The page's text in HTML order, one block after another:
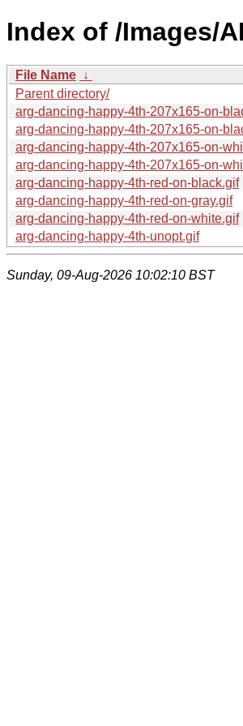
Index of /Images/
File Name ↓
Parent directory/
arg-dancing-happy-4th-207x165-on-
arg-dancing-happy-4th-207x165-on-
arg-dancing-happy-4th-207x165-on-
arg-dancing-happy-4th-207x165-on-
arg-dancing-happy-4th-red-on-black.gif
arg-dancing-happy-4th-red-on-gray.gif
arg-dancing-happy-4th-red-on-white.gif
arg-dancing-happy-4th-unopt.gif
Sunday, 09-Aug-2026 10:02:10 BST